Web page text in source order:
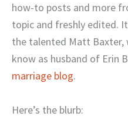
how-to posts and more
topic and freshly edited.
the talented Matt Baxter,
know as husband of Erin
marriage blog.
Here’s the blurb: